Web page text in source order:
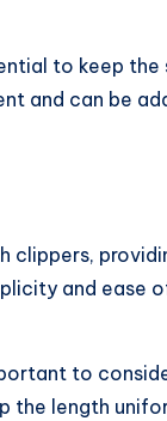
to keep the
and can be
clippers,
and ease
to
the length